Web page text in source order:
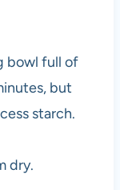
bowl full of
but
starch.
dry.